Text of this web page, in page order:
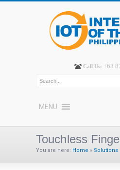
Call Us: +63
MENU
Touchless
You are here: Home » Solutions